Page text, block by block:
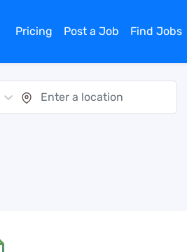
Pricing Post a Job Find Jobs